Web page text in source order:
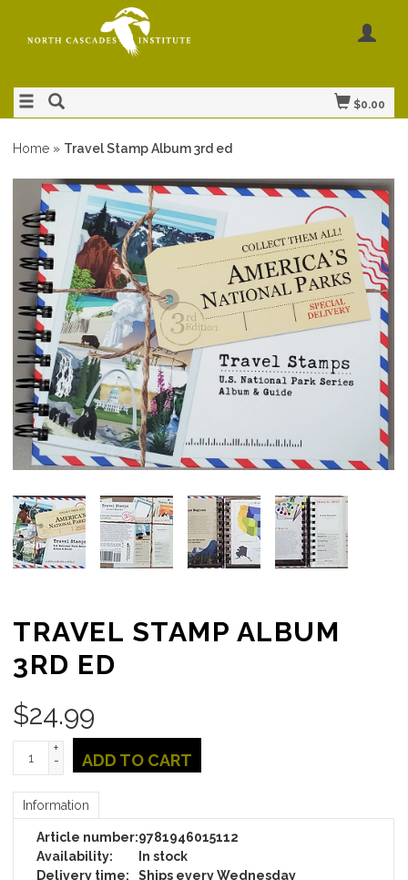
$0.00
Home » Travel Stamp Album 3rd ed
TRAVEL STAMP ALBUM
3RD ED
$24.99
+
-
ADD TO CART
Information
Article number:9781946015112
Availability:
In stock
Delivery time:
Ships every Wednesday